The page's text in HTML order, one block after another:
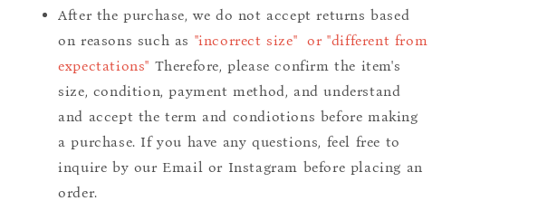
After the purchase, we do not accept returns based
on reasons such as "incorrect size" or "different from
expectations" Therefore, please confirm the item's
size, condition, payment method, and understand
and accept the term and condiotions before making
a purchase. If you have any questions, feel free to
inquire by our Email or Instagram before placing an
order.